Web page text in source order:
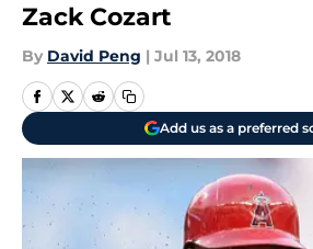
Zack Cozart
By David Peng | Jul 13, 2018
Add us as a preferred